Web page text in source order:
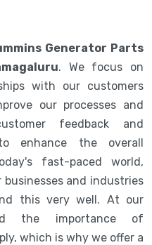
Generator Parts
. We focus on
with our customers
our processes and
feedback and
enhance the overall
fast-paced world,
and industries
this very well. At our
the importance of
which is why we offer a